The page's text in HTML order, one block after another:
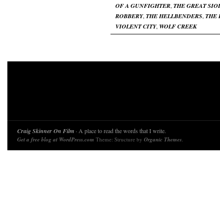
OF A GUNFIGHTER, THE GREAT
ROBBERY, THE HELLBENDERS, THE
VIOLENT CITY, WOLF CREEK
Craig Skinner On Film · A place to read the words that I write.
Get a free blog at WordPress.com Theme: Structure by Organic Themes.